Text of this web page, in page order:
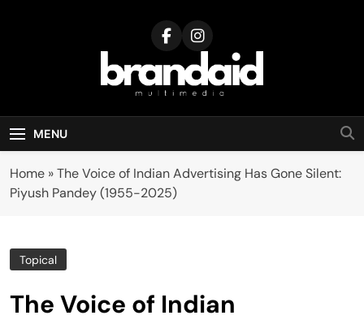
Brandaid
Multimedia
MENU
Home »The Voice of Indian Advertising Has Gone Silent:
Piyush Pandey (1955-2025)
Topical
The Voice of Indian